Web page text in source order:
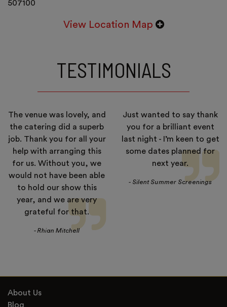
507100
View Location Map
TESTIMONIALS
The venue was lovely, and
the catering did a superb
job. Thank you for all your
help with arranging this
for us. Without you, we
would not have been able
to hold our show this
year, and we are very
grateful for that.
- Rhian Mitchell
Just wanted to say thank
you for a brilliant event
last night - I’m keen to get
some dates planned for
next year.
- Silent Summer Screenings
About Us
Blog